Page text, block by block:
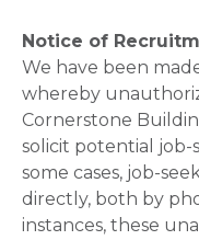
Notice of
We have been
whereby
Cornerstone
solicit potential job-
some cases, job-
directly, both by
instances, these